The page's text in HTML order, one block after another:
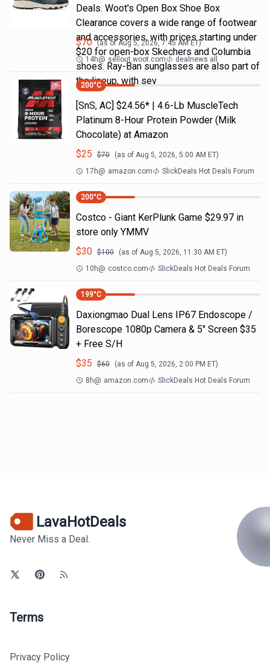
Deals. Woot's Open Box Shoe Box
Clearance covers a wide range of footwear
and accessories, with prices starting under
$20 for open-box Skechers and Columbia
shoes. Ray-Ban sunglasses are also part of
the lineup, with sev
$70 (as ofAug 5, 2026, 7:45 AMET)
14h@ sellout.woot.com dealnews all
200°C
[SnS, AC] $24.56* | 4.6-Lb MuscleTech
Platinum 8-Hour Protein Powder (Milk
Chocolate) at Amazon
$25 $70 (as of Aug 5, 2026, 5:00 AM ET)
17h@ amazon.com SlickDeals Hot Deals Forum
200°C
Costco - Giant KerPlunk Game $29.97 in
store only YMMV
$30 $100 (as of Aug 5, 2026, 11:30 AM ET)
10h@ costco.com SlickDeals Hot Deals Forum
199°C
Daxiongmao Dual Lens IP67 Endoscope /
Borescope 1080p Camera & 5" Screen $35
+ Free S/H
$35 $60 (as of Aug 5, 2026, 2:00 PM ET)
8h@ amazon.com SlickDeals Hot Deals Forum
LavaHotDeals
Never Miss a Deal.
Terms
Privacy Policy